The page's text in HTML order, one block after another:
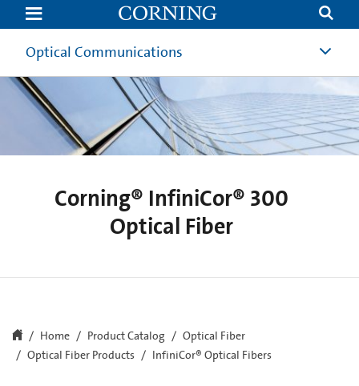
InfiniCor
Multimode
Optical
Fiber
Corning
Optical Communications
Corning® InfiniCor® 300
Optical Fiber
Home Product Catalog
Optical Fiber
Optical Fiber Products
InfiniCor® Optical Fibers